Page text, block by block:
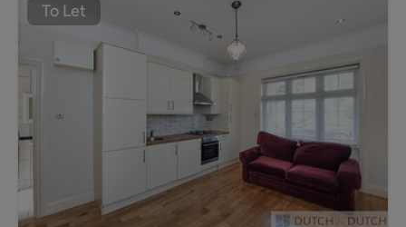
To Let